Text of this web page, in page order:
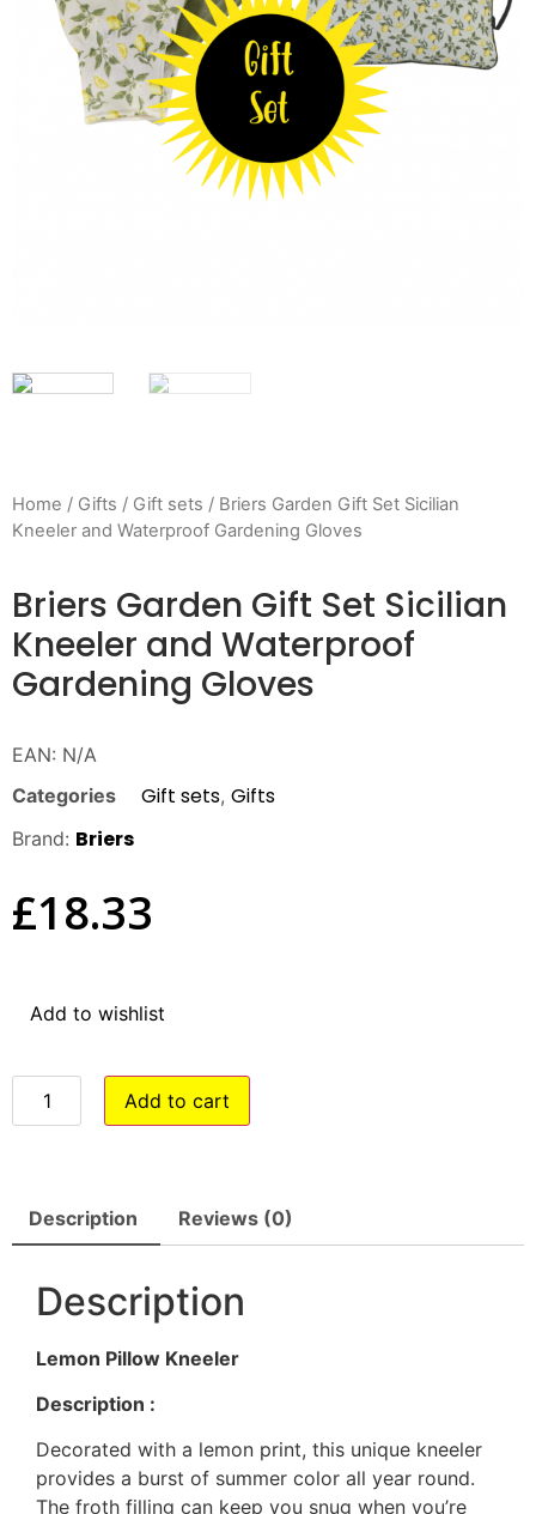
Home / Gifts / Gift sets / Briers Garden Gift Set Sicilian
Kneeler and Waterproof Gardening Gloves
Briers Garden Gift Set Sicilian
Kneeler and Waterproof
Gardening Gloves
EAN: N/A
Categories
Gift sets, Gifts
Brand: Briers
£18.33
Add to wishlist
Add to cart
Description Reviews (0)
Description
Lemon Pillow Kneeler
Description :
Decorated with a lemon print, this unique kneeler
provides a burst of summer color all year round.
The froth filling can keep you snug when you’re